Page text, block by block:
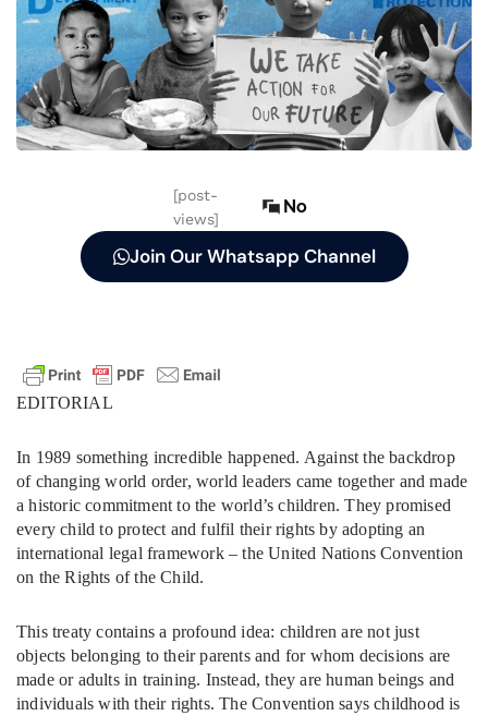
[post-
views]
No
Join Our Whatsapp Channel
EDITORIAL
In 1989 something incredible happened. Against the backdrop
of changing world order, world leaders came together and made
a historic commitment to the world’s children. They promised
every child to protect and fulfil their rights by adopting an
international legal framework – the United Nations Convention
on the Rights of the Child.
This treaty contains a profound idea: children are not just
objects belonging to their parents and for whom decisions are
made or adults in training. Instead, they are human beings and
individuals with their rights. The Convention says childhood is